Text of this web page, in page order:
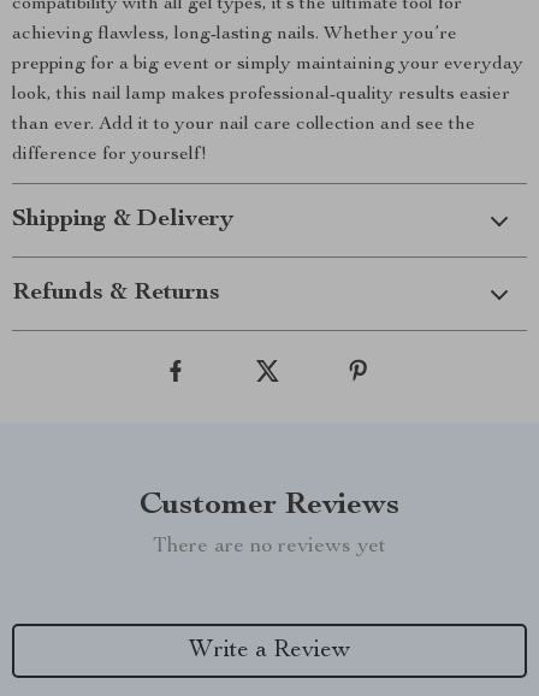
compatibility with all gel types, it’s the ultimate tool for
achieving flawless, long-lasting nails. Whether you’re
prepping for a big event or simply maintaining your everyday
look, this nail lamp makes professional-quality results easier
than ever. Add it to your nail care collection and see the
difference for yourself!
Shipping & Delivery
Refunds & Returns
Customer Reviews
There are no reviews yet
Write a Review